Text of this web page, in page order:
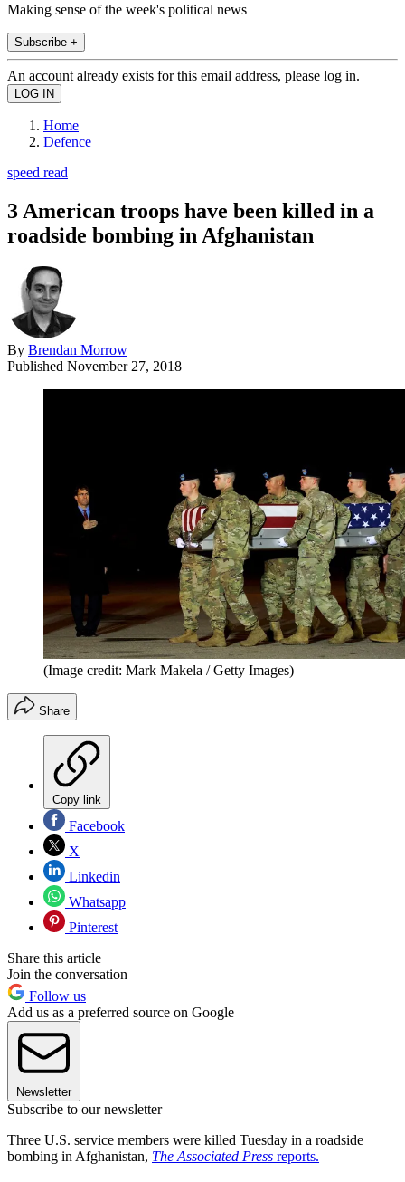
Making sense of the week's political news
Subscribe +
An account already exists for this email address, please log in.
Home
Defence
speed read
3 American troops have been killed in a
roadside bombing in Afghanistan
By Brendan Morrow
Published November 27, 2018
(Image credit: Mark Makela / Getty Images)
Share
Copy link
Facebook
X
Linkedin
Whatsapp
Pinterest
Share this article
Join the conversation
Follow us
Add us as a preferred source on Google
Newsletter
Subscribe to our newsletter
Three U.S. service members were killed Tuesday in a roadside
bombing in Afghanistan, The Associated Press reports.